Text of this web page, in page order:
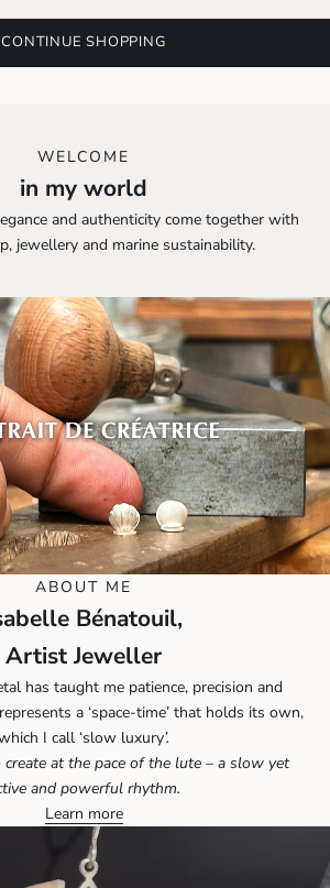
CONTINUE SHOPPING
WELCOME
in my world
and authenticity come together with
jewellery and marine sustainability.
ABOUT ME
Bénatouil,
Artist Jeweller
has taught me patience, precision and
a ‘space-time’ that holds its own,
I call ‘slow luxury’.
create at the pace of the lute – a slow yet
and powerful rhythm.
Learn more